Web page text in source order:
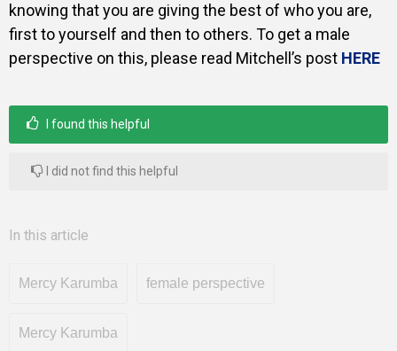
knowing that you are giving the best of who you are,
first to yourself and then to others. To get a male
perspective on this, please read Mitchell’s post HERE
I found this helpful
I did not find this helpful
In this article
Mercy Karumba female perspective
Mercy Karumba